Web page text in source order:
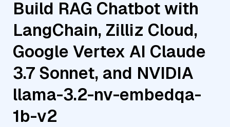
Build RAG Chatbot with
LangChain, Zilliz Cloud,
Google Vertex AI Claude
3.7 Sonnet, and NVIDIA
llama-3.2-nv-embedqa-
1b-v2